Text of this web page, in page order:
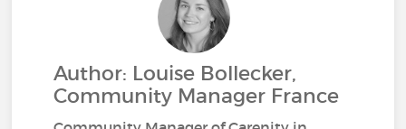
Author: Louise Bollecker,
Community Manager France